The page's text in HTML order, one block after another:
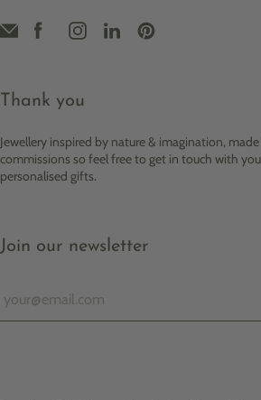
Thank you
Jewellery inspired by nature & imagination,
commissions so feel free to get in touch with
personalised gifts.
Join our newsletter